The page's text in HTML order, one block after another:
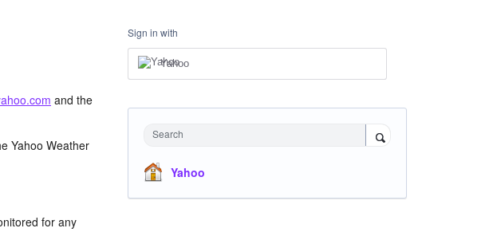
and the
Yahoo Weather
for any
Sign in with
Yahoo
Search
Yahoo